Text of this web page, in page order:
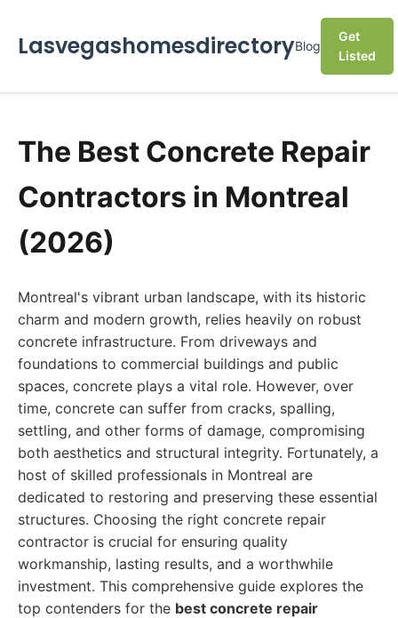
LasvegashomesdirectoryBlog
Get
Listed
The Best Concrete Repair
Contractors in Montreal
(2026)
Montreal's vibrant urban landscape, with its historic
charm and modern growth, relies heavily on robust
concrete infrastructure. From driveways and
foundations to commercial buildings and public
spaces, concrete plays a vital role. However, over
time, concrete can suffer from cracks, spalling,
settling, and other forms of damage, compromising
both aesthetics and structural integrity. Fortunately, a
host of skilled professionals in Montreal are
dedicated to restoring and preserving these essential
structures. Choosing the right concrete repair
contractor is crucial for ensuring quality
workmanship, lasting results, and a worthwhile
investment. This comprehensive guide explores the
top contenders for the best concrete repair